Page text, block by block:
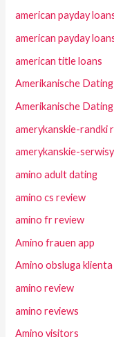
american payday
american payday
american title loans
Amerikanische
Amerikanische
amerykanskie-randki
amerykanskie-
amino adult dating
amino cs review
amino fr review
Amino frauen app
Amino obsluga klienta
amino review
amino reviews
Amino visitors